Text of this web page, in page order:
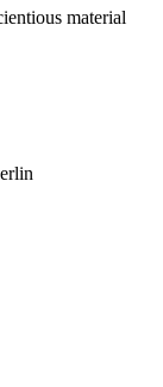
material